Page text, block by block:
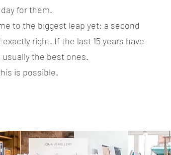
for them.
to the biggest leap yet: a second
right. If the last 15 years have
the best ones.
is possible.